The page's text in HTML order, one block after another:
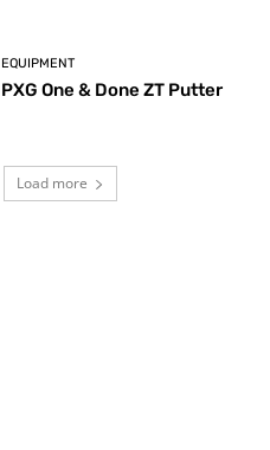
EQUIPMENT
PXG One & Done ZT Putter
Load more